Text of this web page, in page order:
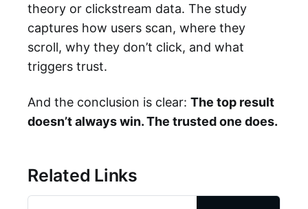
theory or clickstream data. The study
captures how users scan, where they
scroll, why they don’t click, and what
triggers trust.
And the conclusion is clear: The top result
doesn’t always win. The trusted one does.
Related Links